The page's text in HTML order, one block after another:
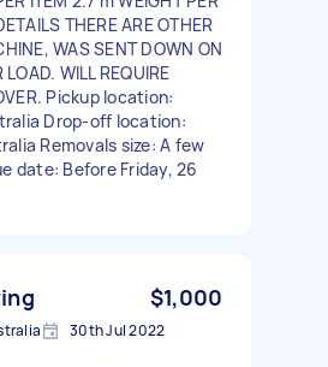
THERE ARE OTHER
WAS SENT DOWN ON
WILL REQUIRE
Pickup location:
Drop-off location:
Removals size: A few
date: Before Friday, 26
$1,000
30th Jul 2022